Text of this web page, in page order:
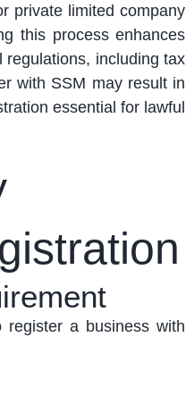
private limited company
this process enhances
including tax
with SSM may result in
essential for lawful
register a business with